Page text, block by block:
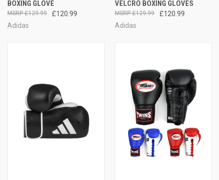
BOXING GLOVE
£120.99
£129.99
Adidas
VELCRO BOXING GLOVES
£120.99
£129.99
Adidas